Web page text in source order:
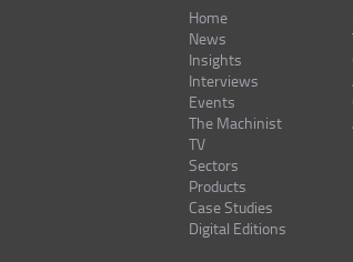
Home
News
Insights
Interviews
Events
The Machinist
TV
Sectors
Products
Case Studies
Digital Editions